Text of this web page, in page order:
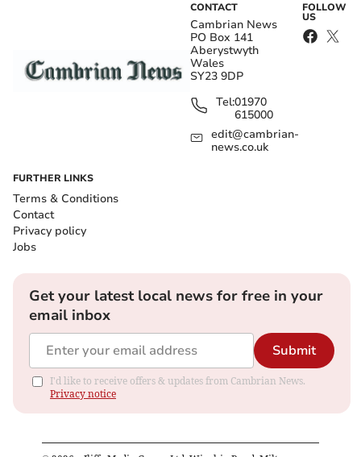
CONTACT
Cambrian News
PO Box 141
Aberystwyth
Wales
SY23 9DP
Tel:01970
615000
edit@cambrian-
news.co.uk
FOLLOW
US
FURTHER LINKS
Terms & Conditions
Contact
Privacy policy
Jobs
Get your latest local news for free in your
email inbox
Submit
I'd like to receive offers & updates from Cambrian News.
Privacy notice